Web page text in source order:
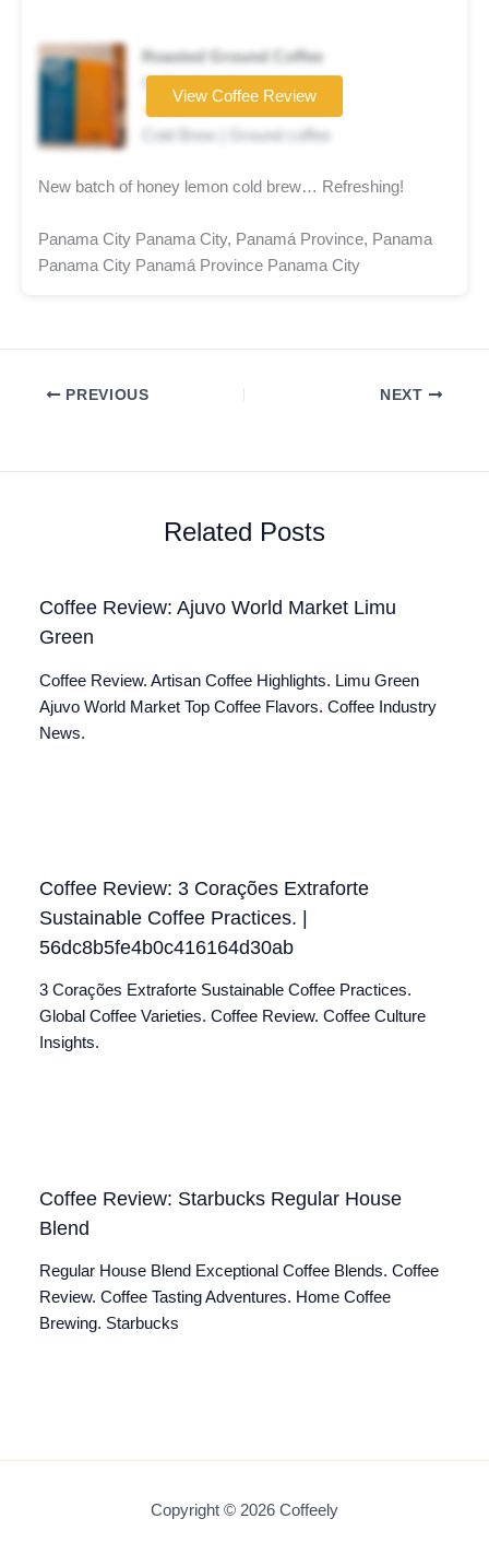
Roasted Ground Coffee
Coffee brand
★★★★☆
Cold Brew | Ground coffee
View Coffee Review
New batch of honey lemon cold brew… Refreshing!
Panama City Panama City, Panamá Province, Panama
Panama City Panamá Province Panama City
PREVIOUS NEXT
Related Posts
Coffee Review: Ajuvo World Market Limu
Green
Coffee Review. Artisan Coffee Highlights. Limu Green
Ajuvo World Market Top Coffee Flavors. Coffee Industry
News.
Coffee Review: 3 Corações Extraforte
Sustainable Coffee Practices. |
56dc8b5fe4b0c416164d30ab
3 Corações Extraforte Sustainable Coffee Practices.
Global Coffee Varieties. Coffee Review. Coffee Culture
Insights.
Coffee Review: Starbucks Regular House
Blend
Regular House Blend Exceptional Coffee Blends. Coffee
Review. Coffee Tasting Adventures. Home Coffee
Brewing. Starbucks
Copyright © 2026 Coffeely